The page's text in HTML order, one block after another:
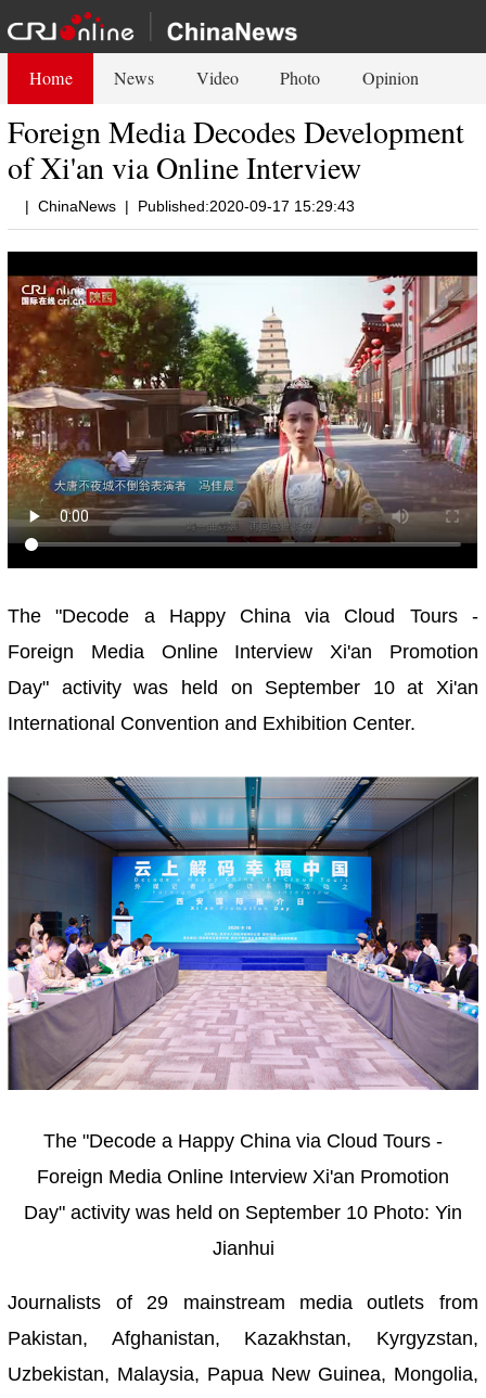
Home News Video Photo Opinion
Foreign Media Decodes Development
of Xi'an via Online Interview
| ChinaNews | Published:2020-09-17 15:29:43
The "Decode a Happy China via Cloud Tours -
Foreign Media Online Interview Xi'an Promotion
Day" activity was held on September 10 at Xi'an
International Convention and Exhibition Center.
The "Decode a Happy China via Cloud Tours -
Foreign Media Online Interview Xi'an Promotion
Day" activity was held on September 10 Photo: Yin
Jianhui
Journalists of 29 mainstream media outlets from
Pakistan, Afghanistan, Kazakhstan, Kyrgyzstan,
Uzbekistan, Malaysia, Papua New Guinea, Mongolia,